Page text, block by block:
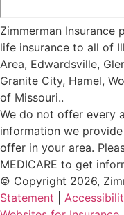
Zimmerman Insurance
life insurance to all of
Area, Edwardsville,
Granite City, Hamel,
of Missouri..
We do not offer every
information we
offer in your area.
MEDICARE to get
© Copyright 2026,
Statement